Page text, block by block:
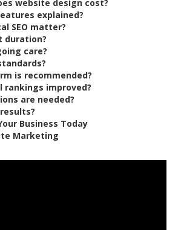
website design cost?
explained?
SEO matter?
duration?
care?
is recommended?
rankings improved?
are needed?
Business Today
Marketing